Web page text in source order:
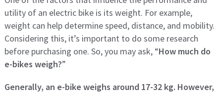
utility of an electric bike is its weight. For example,
weight can help determine speed, distance, and mobility.
Considering this, it’s important to do some research
before purchasing one. So, you may ask, “How much do
e-bikes weigh?”
Generally, an e-bike weighs around 17-32 kg. However,